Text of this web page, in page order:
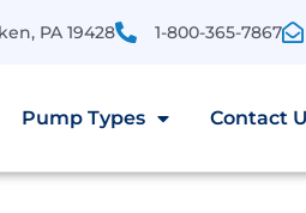
PA 19428 1-800-365-7867
Pump Types Contact